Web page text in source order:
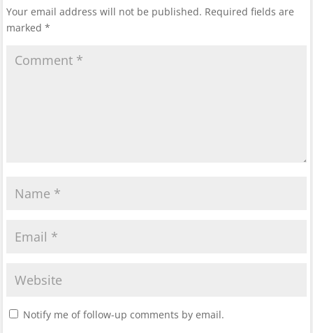
Your email address will not be published. Required fields are
marked *
Notify me of follow-up comments by email.